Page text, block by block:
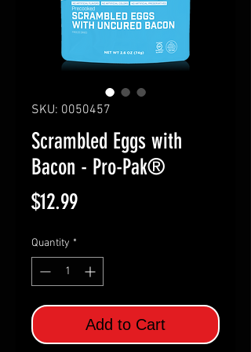
SKU: 0050457
Scrambled Eggs with
Bacon - Pro-Pak®
$12.99Price
Quantity *
Add to Cart